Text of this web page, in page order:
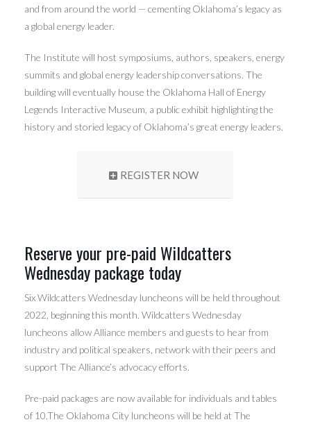
and from around the world — cementing Oklahoma’s legacy as
a global energy leader.
The Institute will host symposiums, authors, speakers, energy
summits and global energy leadership conversations. The
building will eventually house the Oklahoma Hall of Energy
Legends Interactive Museum, a public exhibit highlighting the
history and storied legacy of Oklahoma’s great energy leaders.
REGISTER NOW
Reserve your pre-paid Wildcatters
Wednesday package today
Six Wildcatters Wednesday luncheons will be held throughout
2022, beginning this month. Wildcatters Wednesday
luncheons allow Alliance members and guests to hear from
industry and political speakers, network with their peers and
support The Alliance’s advocacy efforts.
Pre-paid packages are now available for individuals and tables
of 10.The Oklahoma City luncheons will be held at The